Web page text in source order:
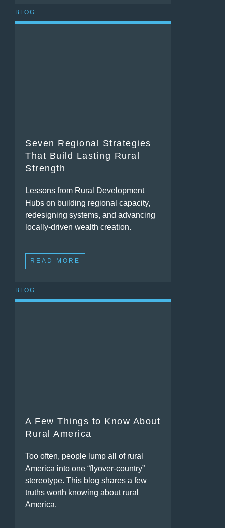
BLOG
Seven Regional Strategies
That Build Lasting Rural
Strength
Lessons from Rural Development
Hubs on building regional capacity,
redesigning systems, and advancing
locally-driven wealth creation.
READ MORE
BLOG
A Few Things to Know About
Rural America
Too often, people lump all of rural
America into one “flyover-country”
stereotype. This blog shares a few
truths worth knowing about rural
America.